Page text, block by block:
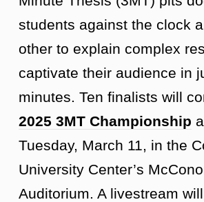
students against the clock
other to explain complex
captivate their audience in
minutes. Ten finalists will
2025 3MT Championship
Tuesday, March 11, in the
University Center’s
Auditorium. A livestream